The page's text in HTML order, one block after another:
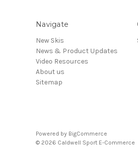
Navigate
New Skis
News & Product Updates
Video Resources
About us
Sitemap
Powered by BigCommerce
© 2026 Caldwell Sport E-Commerce